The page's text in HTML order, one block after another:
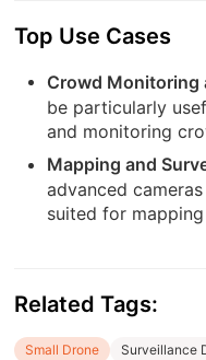
Top Use Cases
Crowd Monitoring
be particularly
and monitoring
Mapping and
advanced
suited for
Related Tags:
Small Drone Surveillance